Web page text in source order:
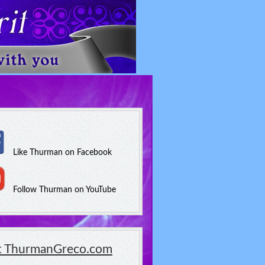
Like Thurman on Facebook
Follow Thurman on YouTube
ThurmanGreco.com